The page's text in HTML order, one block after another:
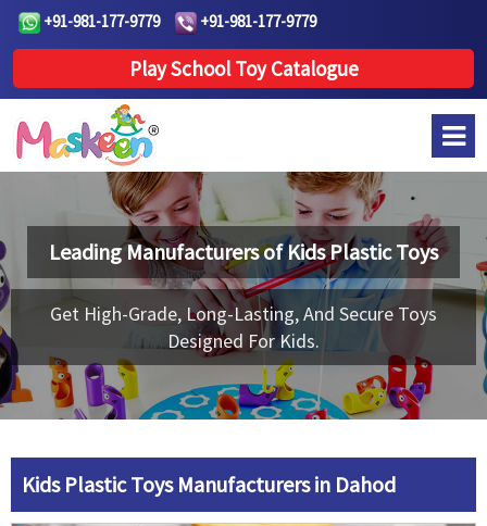
+91-981-177-9779 +91-981-177-9779
Play School Toy Catalogue
Leading Manufacturers ofKids Plastic Toys
Get High-Grade, Long-Lasting, And Secure Toys
Designed For Kids.
Kids Plastic Toys Manufacturers in Dahod